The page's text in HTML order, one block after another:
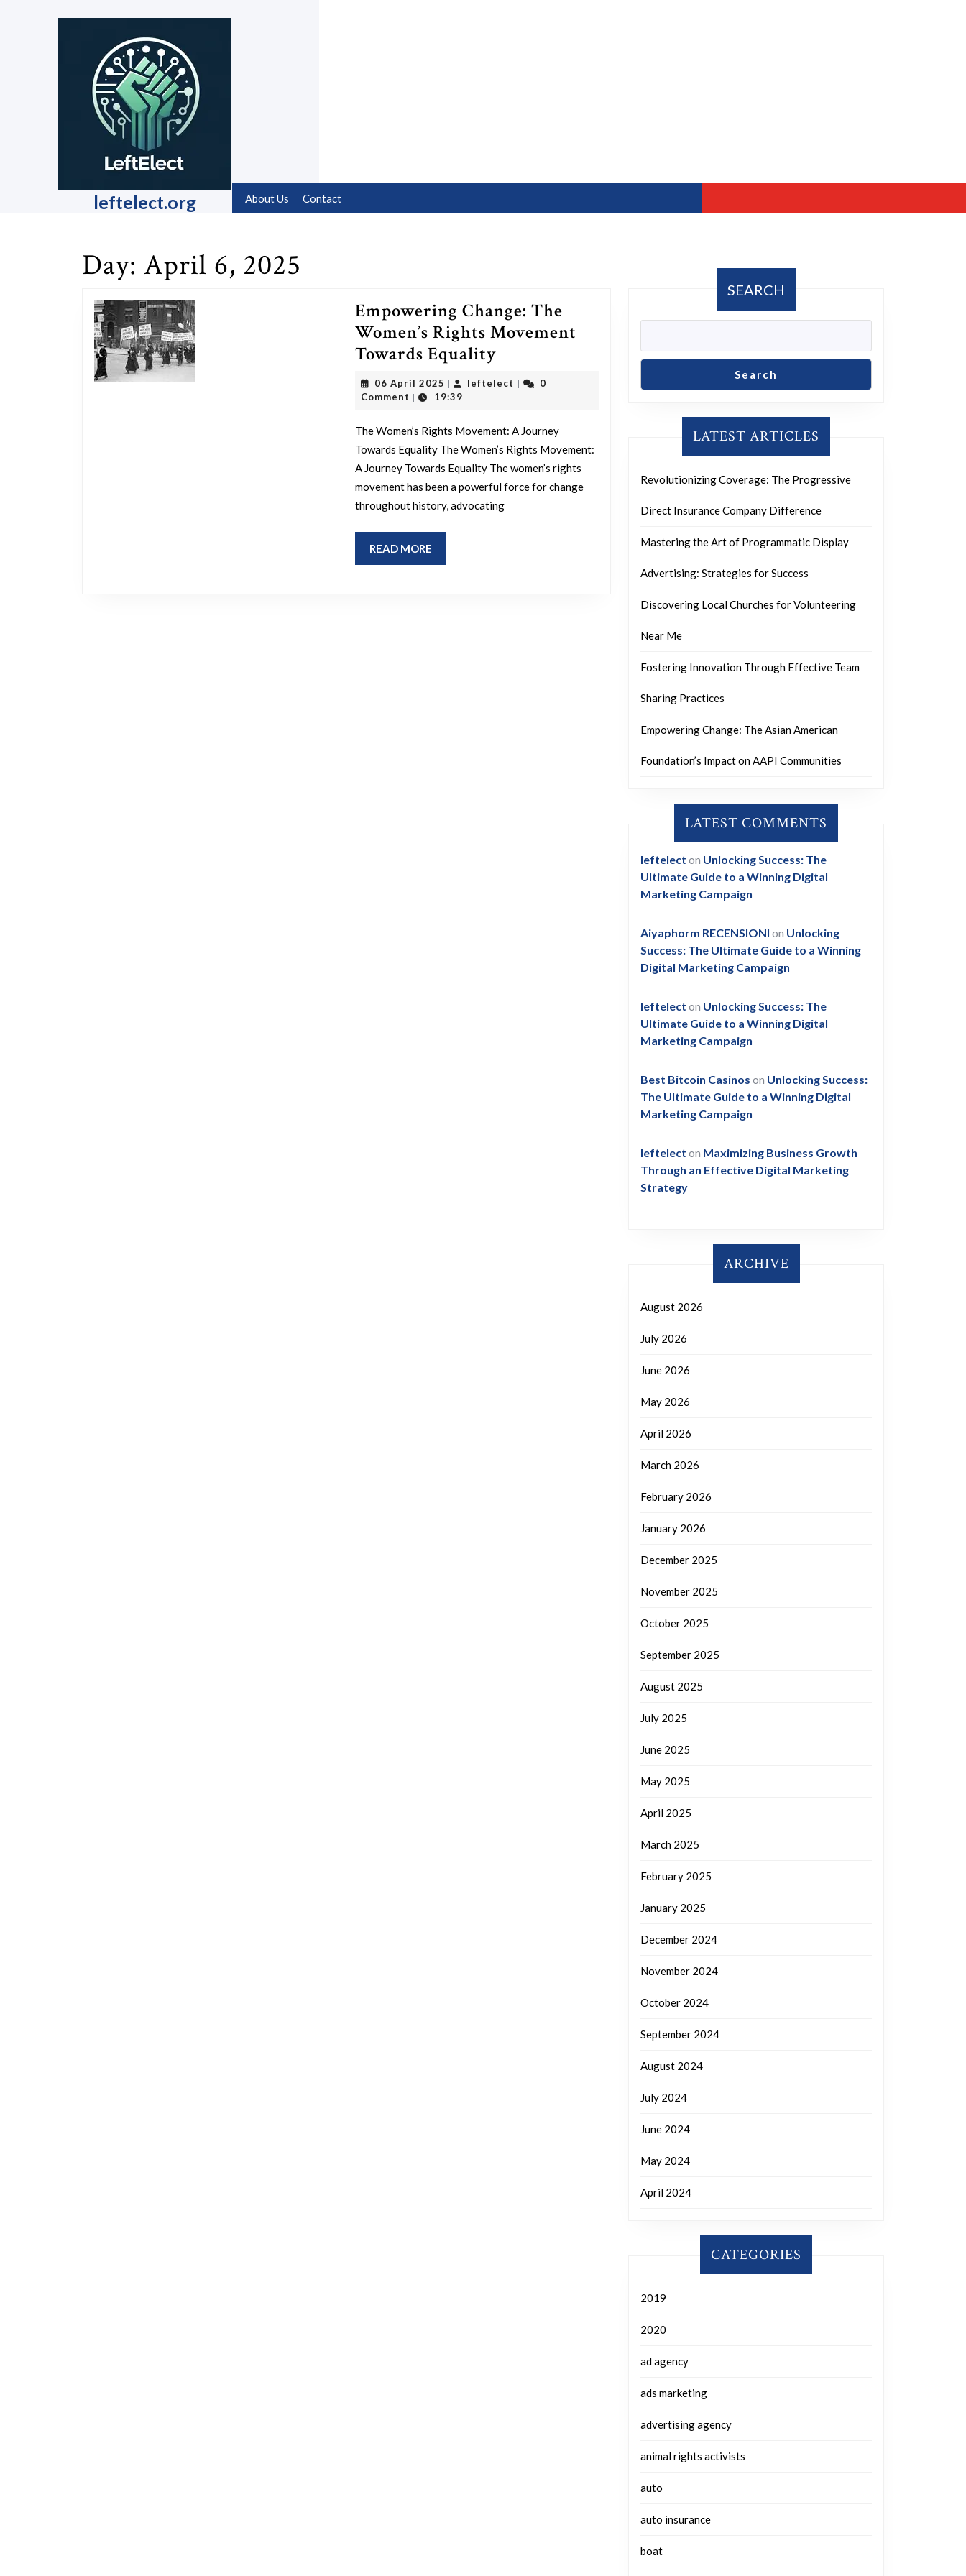
leftelect.org About Us Contact
Day: April 6, 2025
Empowering Change: The
Women’s Rights Movement
Towards Equality
Change:
The
Rights
Movement
Towards
Equality
06 April 2025 06
April
| leftelect leftelect
|
0
Comment | 19:39
The Women’s Rights Movement: A Journey
Towards Equality The Women’s Rights Movement:
A Journey Towards Equality The women’s rights
movement has been a powerful force for change
throughout history, advocating
READ MORE
MORE
SEARCH
Search
LATEST ARTICLES
Revolutionizing Coverage: The Progressive
Direct Insurance Company Difference
Mastering the Art of Programmatic Display
Advertising: Strategies for Success
Discovering Local Churches for Volunteering
Near Me
Fostering Innovation Through Effective Team
Sharing Practices
Empowering Change: The Asian American
Foundation’s Impact on AAPI Communities
LATEST COMMENTS
leftelect on Unlocking Success: The
Ultimate Guide to a Winning Digital
Marketing Campaign
Aiyaphorm RECENSIONI on Unlocking
Success: The Ultimate Guide to a Winning
Digital Marketing Campaign
leftelect on Unlocking Success: The
Ultimate Guide to a Winning Digital
Marketing Campaign
Best Bitcoin Casinos on Unlocking Success:
The Ultimate Guide to a Winning Digital
Marketing Campaign
leftelect on Maximizing Business Growth
Through an Effective Digital Marketing
Strategy
ARCHIVE
August 2026
July 2026
June 2026
May 2026
April 2026
March 2026
February 2026
January 2026
December 2025
November 2025
October 2025
September 2025
August 2025
July 2025
June 2025
May 2025
April 2025
March 2025
February 2025
January 2025
December 2024
November 2024
October 2024
September 2024
August 2024
July 2024
June 2024
May 2024
April 2024
CATEGORIES
2019
2020
ad agency
ads marketing
advertising agency
animal rights activists
auto
auto insurance
boat